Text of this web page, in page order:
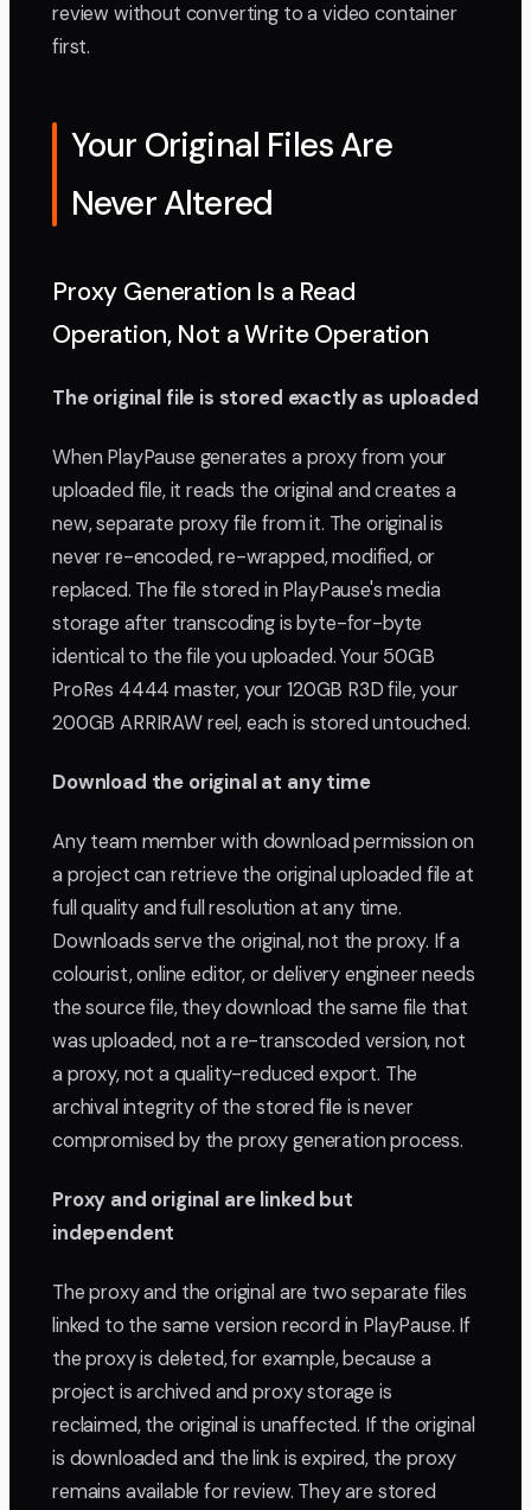
review without converting to a video container
first.
Your Original Files Are
Never Altered
Proxy Generation Is a Read
Operation, Not a Write Operation
The original file is stored exactly as uploaded
When PlayPause generates a proxy from your
uploaded file, it reads the original and creates a
new, separate proxy file from it. The original is
never re-encoded, re-wrapped, modified, or
replaced. The file stored in PlayPause's media
storage after transcoding is byte-for-byte
identical to the file you uploaded. Your 50GB
ProRes 4444 master, your 120GB R3D file, your
200GB ARRIRAW reel, each is stored untouched.
Download the original at any time
Any team member with download permission on
a project can retrieve the original uploaded file at
full quality and full resolution at any time.
Downloads serve the original, not the proxy. If a
colourist, online editor, or delivery engineer needs
the source file, they download the same file that
was uploaded, not a re-transcoded version, not
a proxy, not a quality-reduced export. The
archival integrity of the stored file is never
compromised by the proxy generation process.
Proxy and original are linked but
independent
The proxy and the original are two separate files
linked to the same version record in PlayPause. If
the proxy is deleted, for example, because a
project is archived and proxy storage is
reclaimed, the original is unaffected. If the original
is downloaded and the link is expired, the proxy
remains available for review. They are stored